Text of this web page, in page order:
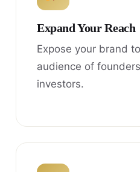
Expand Your Reach
Expose your brand
audience of
investors.